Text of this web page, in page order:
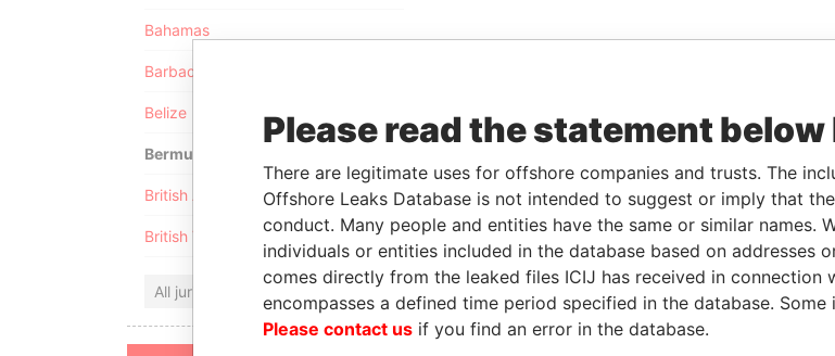
Bahamas
Barbados
Belize
Bermuda
British Anguilla
British Virgin Islands
All jurisdictions
Please read the statement
There are legitimate uses for offshore companies and trusts. The
Offshore Leaks Database is not intended to suggest or imply that
conduct. Many people and entities have the same or similar names.
individuals or entities included in the database based on addresses
comes directly from the leaked files ICIJ has received in connection
encompasses a defined time period specified in the database.
Please contact us if you find an error in the database.